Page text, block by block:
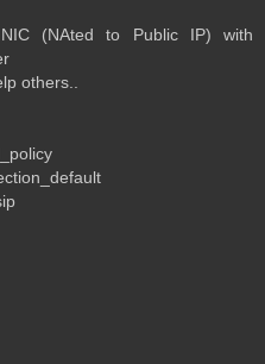
(NAted to Public IP) with
others..